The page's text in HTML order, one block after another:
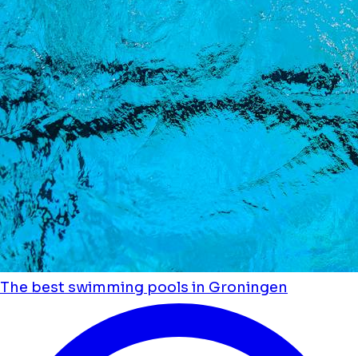
The best swimming pools in Groningen